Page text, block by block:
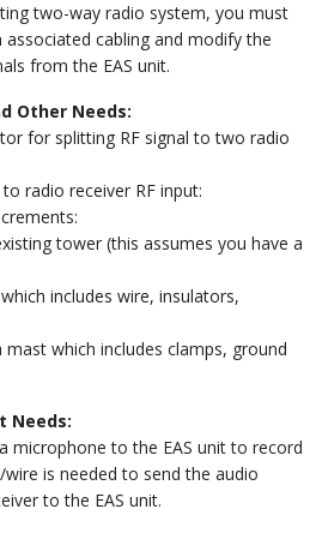
two-way radio system, you must
cabling and modify the
from the EAS unit.
Other Needs:
for splitting RF signal to two radio
radio receiver RF input:
tower (this assumes you have a
includes wire, insulators,
which includes clamps, ground
Needs:
microphone to the EAS unit to record
is needed to send the audio
to the EAS unit.